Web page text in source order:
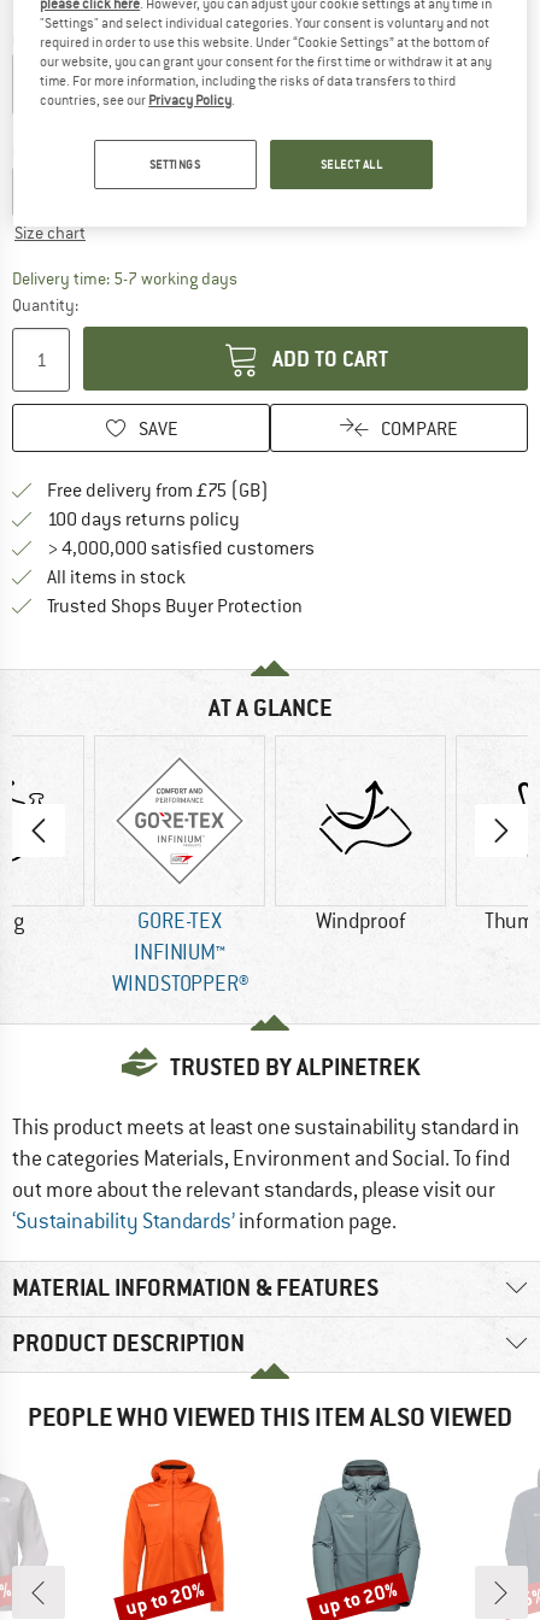
Colour:Black
M L XL XXL 3XL
Size chart
Delivery time: 5-7 working daysThe link opens an information box which
Quantity:
ADD TO CART
SAVE COMPARE
Free delivery from £75 (GB)
100 days returns policy
> 4,000,000 satisfied customers
All items in stock
Trusted Shops Buyer Protection
AT A GLANCE
g
GORE-TEX
INFINIUM™
WINDSTOPPER®
Windproof
TRUSTED BY ALPINETREK
This product meets at least one sustainability standard in
the categories Materials, Environment and Social. To find
out more about the relevant standards, please visit our
‘Sustainability Standards’information page.
MATERIAL INFORMATION & FEATURES
PRODUCT DESCRIPTION
PEOPLE WHO VIEWED THIS ITEM ALSO VIEWED
Discount
up to 20% Discount
up to 20%
please click here. However, you can adjust your cookie settings at any time in
"Settings" and select individual categories. Your consent is voluntary and not
required in order to use this website. Under “Cookie Settings” at the bottom of
our website, you can grant your consent for the first time or withdraw it at any
time. For more information, including the risks of data transfers to third
countries, see our Privacy Policy.
SETTINGS SELECT ALL